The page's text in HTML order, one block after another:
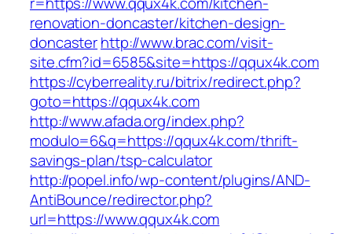
renovation-doncaster/kitchen-design-
doncasterhttp://www.brac.com/visit-
site.cfm?id=6585&site=https://qqux4k.com
https://cyberreality.ru/bitrix/redirect.php?
goto=https://qqux4k.com
http://www.afada.org/index.php?
modulo=6&q=https://qqux4k.com/thrift-
savings-plan/tsp-calculator
http://popel.info/wp-content/plugins/AND-
AntiBounce/redirector.php?
url=https://www.qqux4k.com